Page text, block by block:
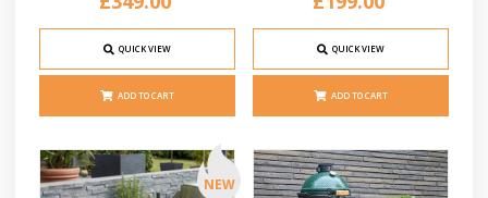
QUICK VIEW
ADD TO CART
QUICK VIEW
ADD TO CART
NEW